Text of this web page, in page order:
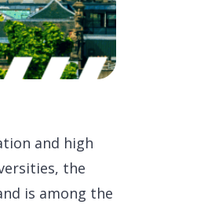
and high
the
is among the